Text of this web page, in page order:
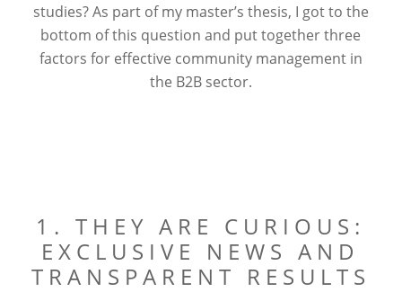
studies? As part of my master’s thesis, I got to the
bottom of this question and put together three
factors for effective community management in
the B2B sector.
1. THEY ARE CURIOUS:
EXCLUSIVE NEWS AND
TRANSPARENT RESULTS